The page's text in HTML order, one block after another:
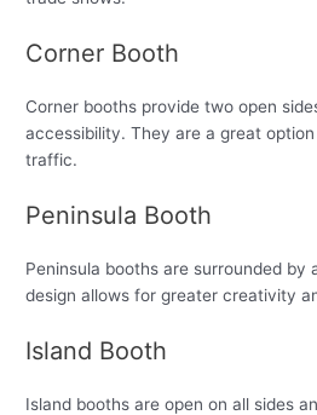
Corner Booth
Corner booths provide two open
accessibility. They are a great
traffic.
Peninsula Booth
Peninsula booths are surrounded by
design allows for greater creativity
Island Booth
Island booths are open on all sides